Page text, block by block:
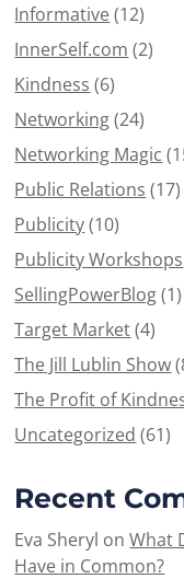
Informative(12)
InnerSelf.com (2)
Kindness (6)
Networking(24)
Networking Magic
Public Relations (17)
Publicity(10)
Publicity Workshops
SellingPowerBlog(1)
Target Market(4)
The Jill Lublin Show
The Profit of
Uncategorized (61)
Recent
Eva Sheryl onWhat
Have in Common?